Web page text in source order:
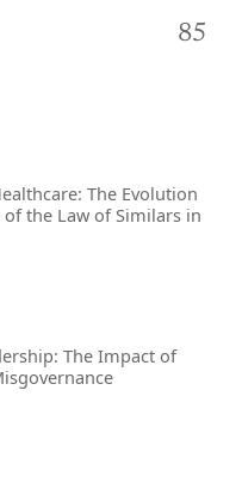
85
The Evolution
the Law of Similars in
The Impact of